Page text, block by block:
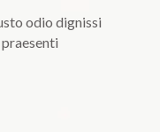
odio dignissi